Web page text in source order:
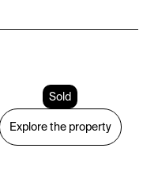
Sold
Explore the property